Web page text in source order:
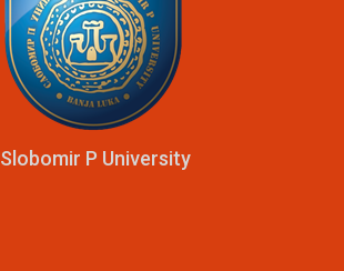
Slobomir P University